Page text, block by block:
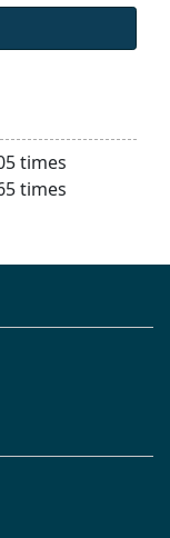
times
times